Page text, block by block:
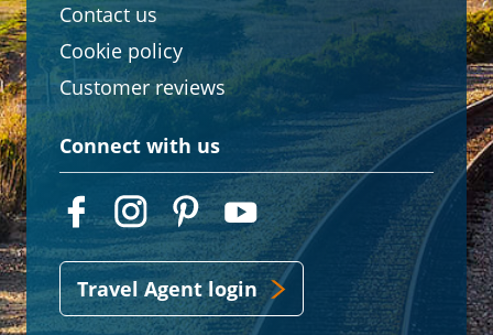
Contact us
Cookie policy
Customer reviews
Connect with us
Travel Agent login